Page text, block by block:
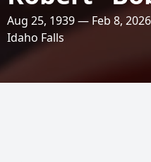
Aug 25, 1939 — Feb 8, 2026
Idaho Falls